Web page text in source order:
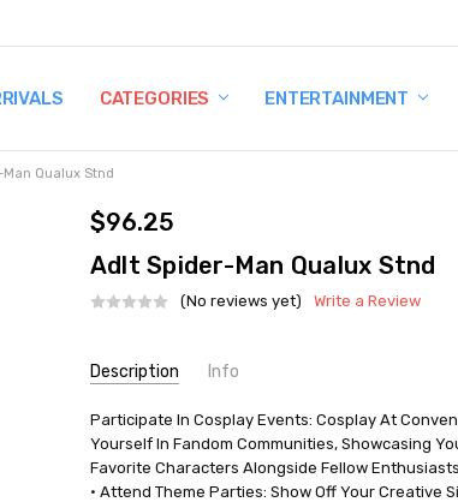
CATEGORIES ENTERTAINMENT
Qualux Stnd
$96.25
Adlt Spider-Man Qualux Stnd
(No reviews yet) Write a Review
Stock:
Description Info
UPC:
191726461869
AVAILABILITY:
In Stock
Participate In Cosplay Events: Cosplay At
Yourself In Fandom Communities, Showcasing
Favorite Characters Alongside Fellow Enthusiasts.
• Attend Theme Parties: Show Off Your Creative